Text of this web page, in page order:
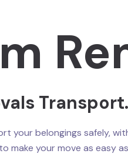
Transport.
your belongings safely,
make your move as easy